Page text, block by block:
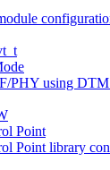
PHY using DTM
Point
Point library